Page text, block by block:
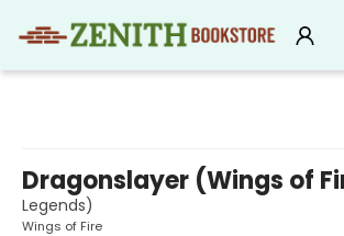
Dragonslayer (Wings of
Legends)
Wings of Fire